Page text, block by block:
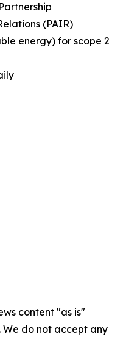
(PAIR)
energy) for scope 2
content "as is"
do not accept any